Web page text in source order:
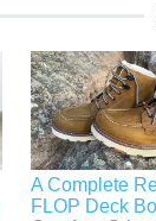
A Complete
FLOP Deck